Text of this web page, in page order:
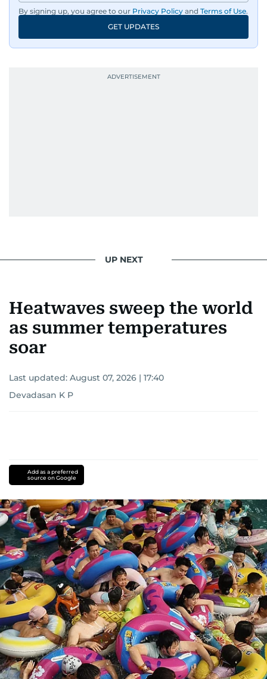
By signing up, you agree to our Privacy Policy and Terms of Use.
GET UPDATES
UP NEXT
Heatwaves sweep the world
as summer temperatures
soar
Last updated: August 07, 2026 | 17:40
Devadasan K P
Add as a preferred
source on Google